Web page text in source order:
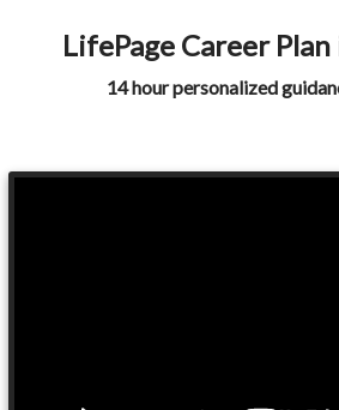
LifePage Career Plan
14 hour personalized